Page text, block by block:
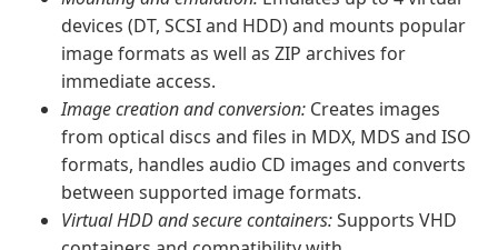
devices (DT, SCSI and HDD) and mounts popular
image formats as well as ZIP archives for
immediate access.
Image creation and conversion: Creates images
from optical discs and files in MDX, MDS and ISO
formats, handles audio CD images and converts
between supported image formats.
Virtual HDD and secure containers:Supports VHD